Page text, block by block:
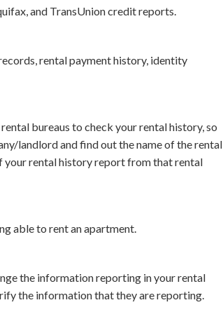
and TransUnion credit reports.
rental payment history, identity
bureaus to check your rental history, so
landlord and find out the name of the rental
your rental history report from that rental
able to rent an apartment.
the information reporting in your rental
the information that they are reporting.